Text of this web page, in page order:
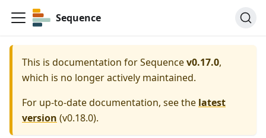
Sequence
This is documentation forSequencev0.17.0,
which is no longer actively maintained.
For up-to-date documentation, see the latest
version (v0.18.0).